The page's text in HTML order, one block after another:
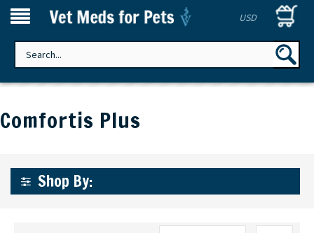
USD
Comfortis Plus
Shop By: